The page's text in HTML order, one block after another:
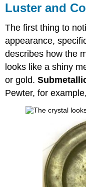
Luster and
The first thing to
appearance,
describes how the
looks like a shiny
or gold.
Pewter, for